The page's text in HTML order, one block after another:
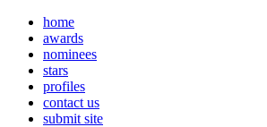
home
awards
nominees
stars
profiles
contact us
submit site